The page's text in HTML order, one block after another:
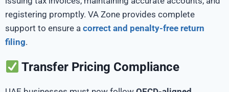
registering promptly. VA Zone provides complete
support to ensure a correct and penalty-free return
filing.
Transfer Pricing Compliance